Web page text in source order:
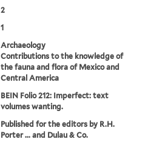
2
1
Archaeology
Contributions to the knowledge of
the fauna and flora of Mexico and
Central America
BEIN Folio 212: Imperfect: text
volumes wanting.
Published for the editors by R.H.
Porter ... and Dulau & Co.